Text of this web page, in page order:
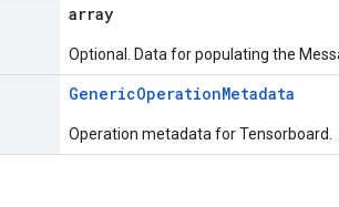
array
Optional. Data for populating the
GenericOperationMetadata
Operation metadata for Tensorboard.